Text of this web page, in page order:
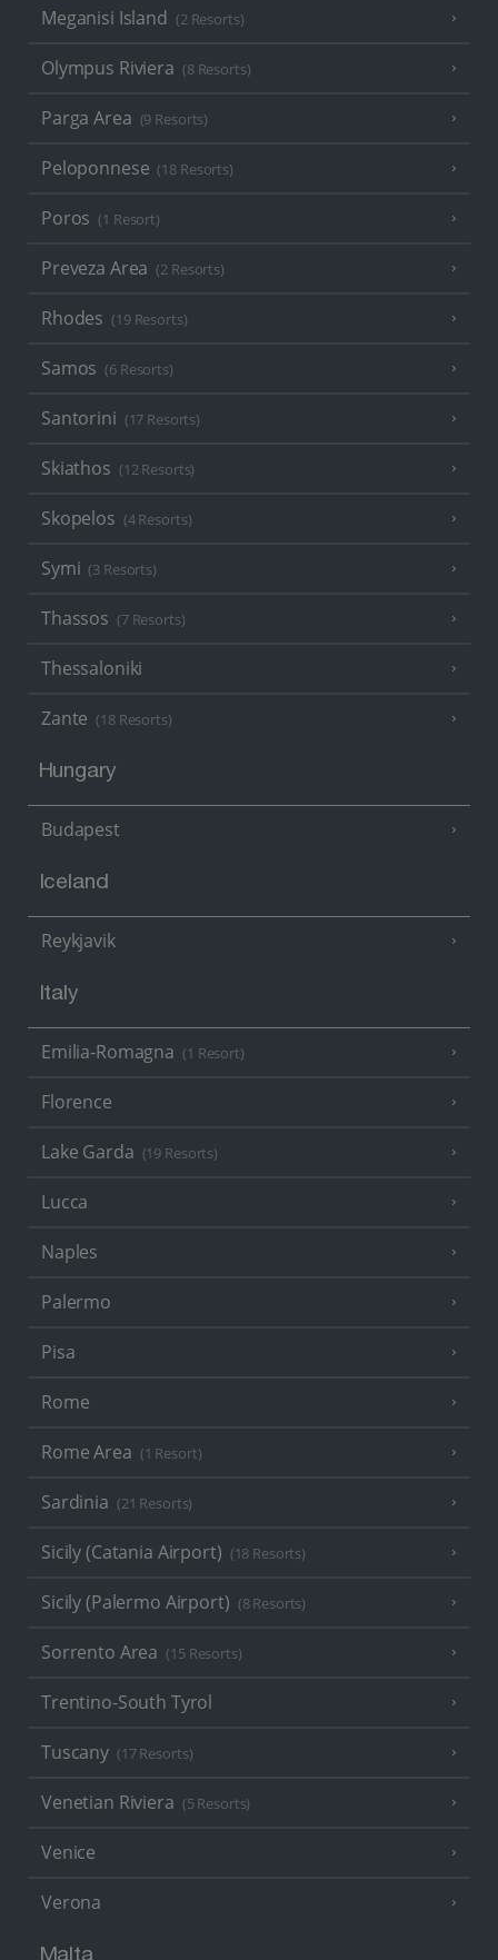
Meganisi Island (2 Resorts)
Olympus Riviera (8 Resorts)
Parga Area (9 Resorts)
Peloponnese (18 Resorts)
Poros (1 Resort)
Preveza Area (2 Resorts)
Rhodes (19 Resorts)
Samos (6 Resorts)
Santorini (17 Resorts)
Skiathos (12 Resorts)
Skopelos (4 Resorts)
Symi (3 Resorts)
Thassos (7 Resorts)
Thessaloniki
Zante (18 Resorts)
Hungary
Budapest
Iceland
Reykjavik
Italy
Emilia-Romagna (1 Resort)
Florence
Lake Garda (19 Resorts)
Lucca
Naples
Palermo
Pisa
Rome
Rome Area (1 Resort)
Sardinia (21 Resorts)
Sicily (Catania Airport) (18 Resorts)
Sicily (Palermo Airport) (8 Resorts)
Sorrento Area (15 Resorts)
Trentino-South Tyrol
Tuscany (17 Resorts)
Venetian Riviera (5 Resorts)
Venice
Verona